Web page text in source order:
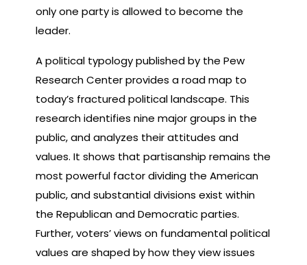
only one party is allowed to become the
leader.
A political typology published by the Pew
Research Center provides a road map to
today’s fractured political landscape. This
research identifies nine major groups in the
public, and analyzes their attitudes and
values. It shows that partisanship remains the
most powerful factor dividing the American
public, and substantial divisions exist within
the Republican and Democratic parties.
Further, voters’ views on fundamental political
values are shaped by how they view issues